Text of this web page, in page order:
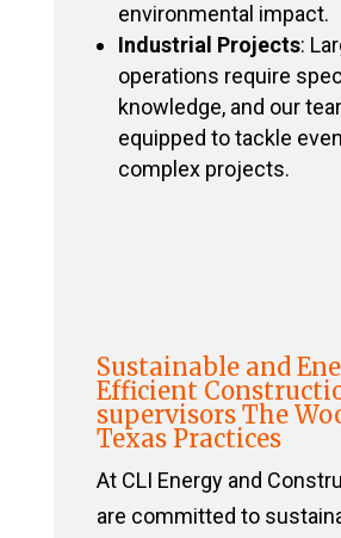
environmental impact.
Industrial Projects:
operations require
knowledge, and our
equipped to tackle
complex projects.
Sustainable and
Efficient
supervisors The
Texas Practices
At CLI Energy and
are committed to